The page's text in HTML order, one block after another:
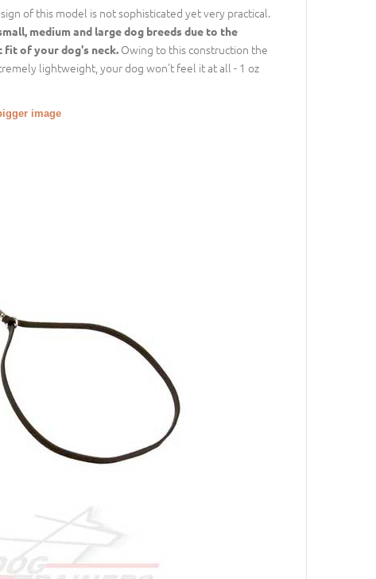
of this model is not sophisticated yet very practical.
medium and large dog breeds due to the
fit of your dog's neck.Owing to this construction the
lightweight, your dog won't feel it at all - 1 oz
image